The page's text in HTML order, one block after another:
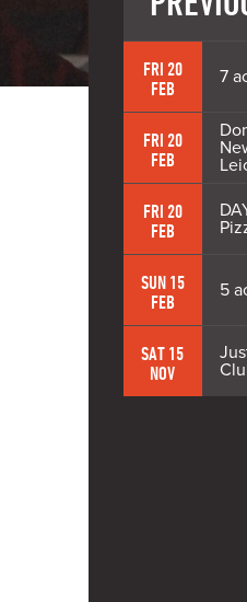
FRI 20
FEB
7
FRI 20
FEB
FRI 20
FEB
SUN 15
FEB
5
SAT 15
NOV